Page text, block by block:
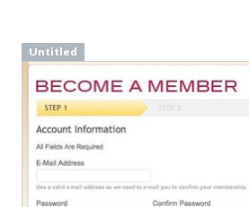
Untitled